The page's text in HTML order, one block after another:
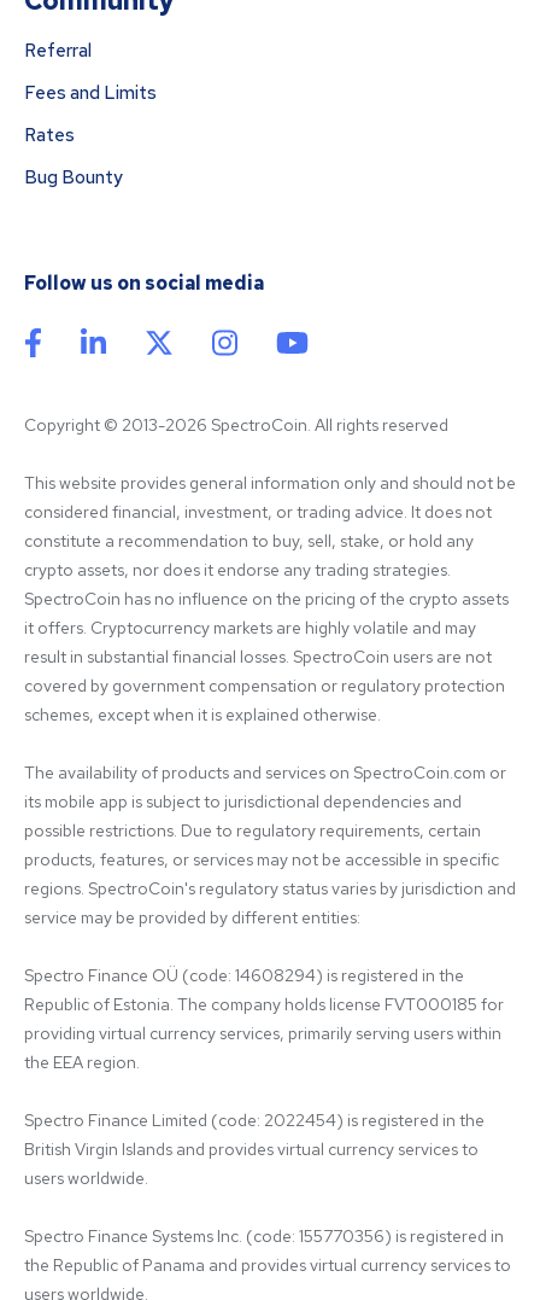
Referral
Fees and Limits
Rates
Bug Bounty
Follow us on social media
Copyright © 2013-2026 SpectroCoin. All rights reserved
This website provides general information only and should not be
considered financial, investment, or trading advice. It does not
constitute a recommendation to buy, sell, stake, or hold any
crypto assets, nor does it endorse any trading strategies.
SpectroCoin has no influence on the pricing of the crypto assets
it offers. Cryptocurrency markets are highly volatile and may
result in substantial financial losses. SpectroCoin users are not
covered by government compensation or regulatory protection
schemes, except when it is explained otherwise.
The availability of products and services on SpectroCoin.com or
its mobile app is subject to jurisdictional dependencies and
possible restrictions. Due to regulatory requirements, certain
products, features, or services may not be accessible in specific
regions. SpectroCoin's regulatory status varies by jurisdiction and
service may be provided by different entities:
Spectro Finance OÜ (code: 14608294) is registered in the
Republic of Estonia. The company holds license FVT000185 for
providing virtual currency services, primarily serving users within
the EEA region.
Spectro Finance Limited (code: 2022454) is registered in the
British Virgin Islands and provides virtual currency services to
users worldwide.
Spectro Finance Systems Inc. (code: 155770356) is registered in
the Republic of Panama and provides virtual currency services to
users worldwide.